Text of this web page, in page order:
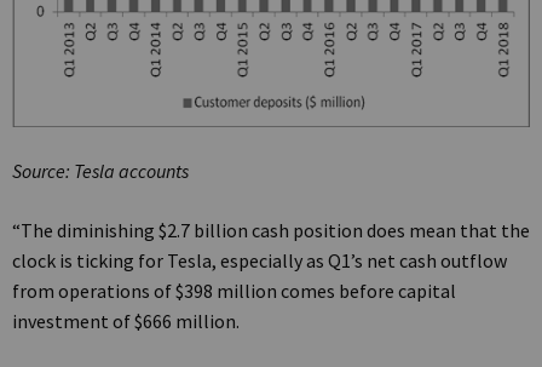
Source: Tesla accounts
“The diminishing $2.7 billion cash position does mean that the
clock is ticking for Tesla, especially as Q1’s net cash outflow
from operations of $398 million comes before capital
investment of $666 million.